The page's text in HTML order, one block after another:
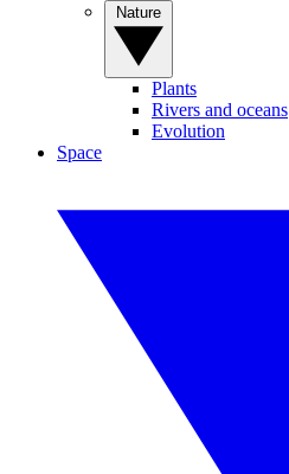
Plants
Rivers and oceans
Evolution
Space